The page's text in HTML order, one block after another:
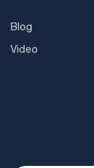
Blog
Video